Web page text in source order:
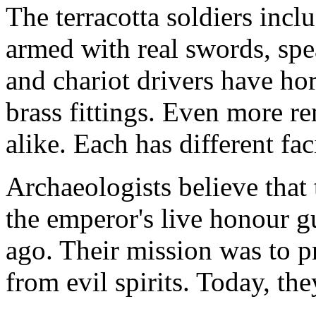
The terracotta soldiers
armed with real swords,
and chariot drivers have
brass fittings. Even more
alike. Each has different
Archaeologists believe
the emperor's live honour
ago. Their mission was to
from evil spirits. Today,